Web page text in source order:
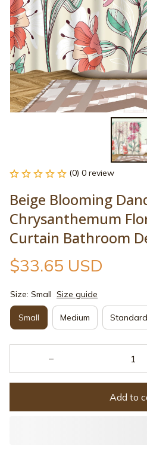
(0) 0 review
Beige Blooming
Chrysanthemum
Curtain Bathroom
$33.65 USD
Size: Small Size guide
Small Medium Standard
Add to